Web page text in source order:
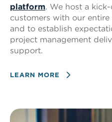
platform. We host a
customers with our
and to establish
project management
support.
LEARN MORE